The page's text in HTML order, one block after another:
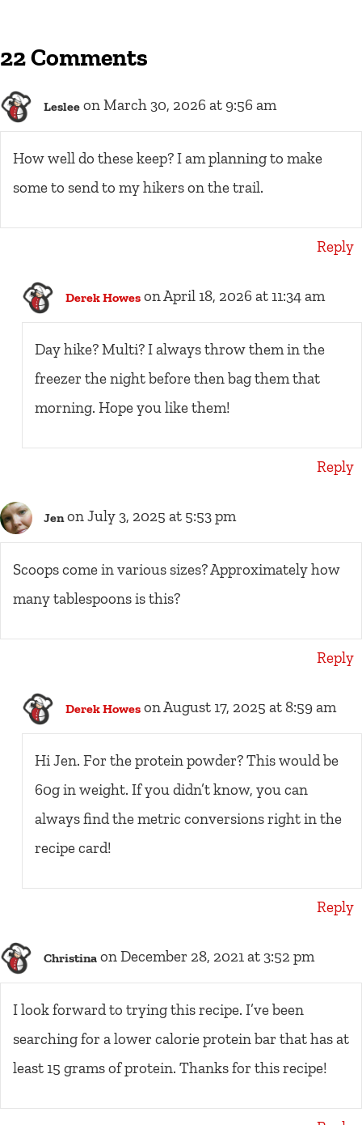
22 Comments
Leslee on March 30, 2026 at 9:56 am
How well do these keep? I am planning to make
some to send to my hikers on the trail.
Reply
Derek Howes on April 18, 2026 at 11:34 am
Day hike? Multi? I always throw them in the
freezer the night before then bag them that
morning. Hope you like them!
Reply
Jen on July 3, 2025 at 5:53 pm
Scoops come in various sizes? Approximately how
many tablespoons is this?
Reply
Derek Howes on August 17, 2025 at 8:59 am
Hi Jen. For the protein powder? This would be
60g in weight. If you didn’t know, you can
always find the metric conversions right in the
recipe card!
Reply
Christina on December 28, 2021 at 3:52 pm
I look forward to trying this recipe. I’ve been
searching for a lower calorie protein bar that has at
least 15 grams of protein. Thanks for this recipe!